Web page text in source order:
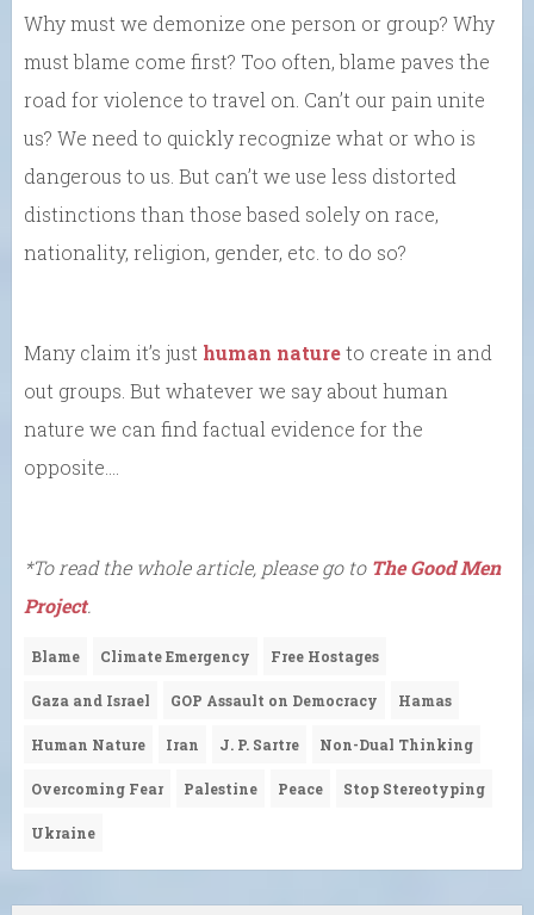
Why must we demonize one person or group? Why
must blame come first? Too often, blame paves the
road for violence to travel on. Can’t our pain unite
us? We need to quickly recognize what or who is
dangerous to us. But can’t we use less distorted
distinctions than those based solely on race,
nationality, religion, gender, etc. to do so?
Many claim it’s just human natureto create in and
out groups. But whatever we say about human
nature we can find factual evidence for the
opposite….
*To read the whole article, please go to The Good Men
Project.
Blame Climate Emergency Free Hostages
Gaza and Israel GOP Assault on Democracy Hamas
Human Nature Iran J. P. Sartre Non-Dual Thinking
Overcoming Fear Palestine Peace Stop Stereotyping
Ukraine